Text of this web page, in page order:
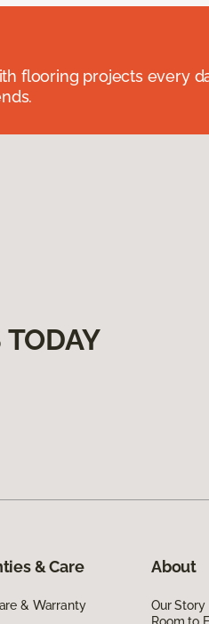
flooring projects every
& Care
& Warranty
About
Our Story
Room to